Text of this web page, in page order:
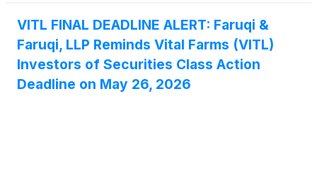
VITL FINAL DEADLINE ALERT: Faruqi &
Faruqi, LLP Reminds Vital Farms (VITL)
Investors of Securities Class Action
Deadline on May 26, 2026